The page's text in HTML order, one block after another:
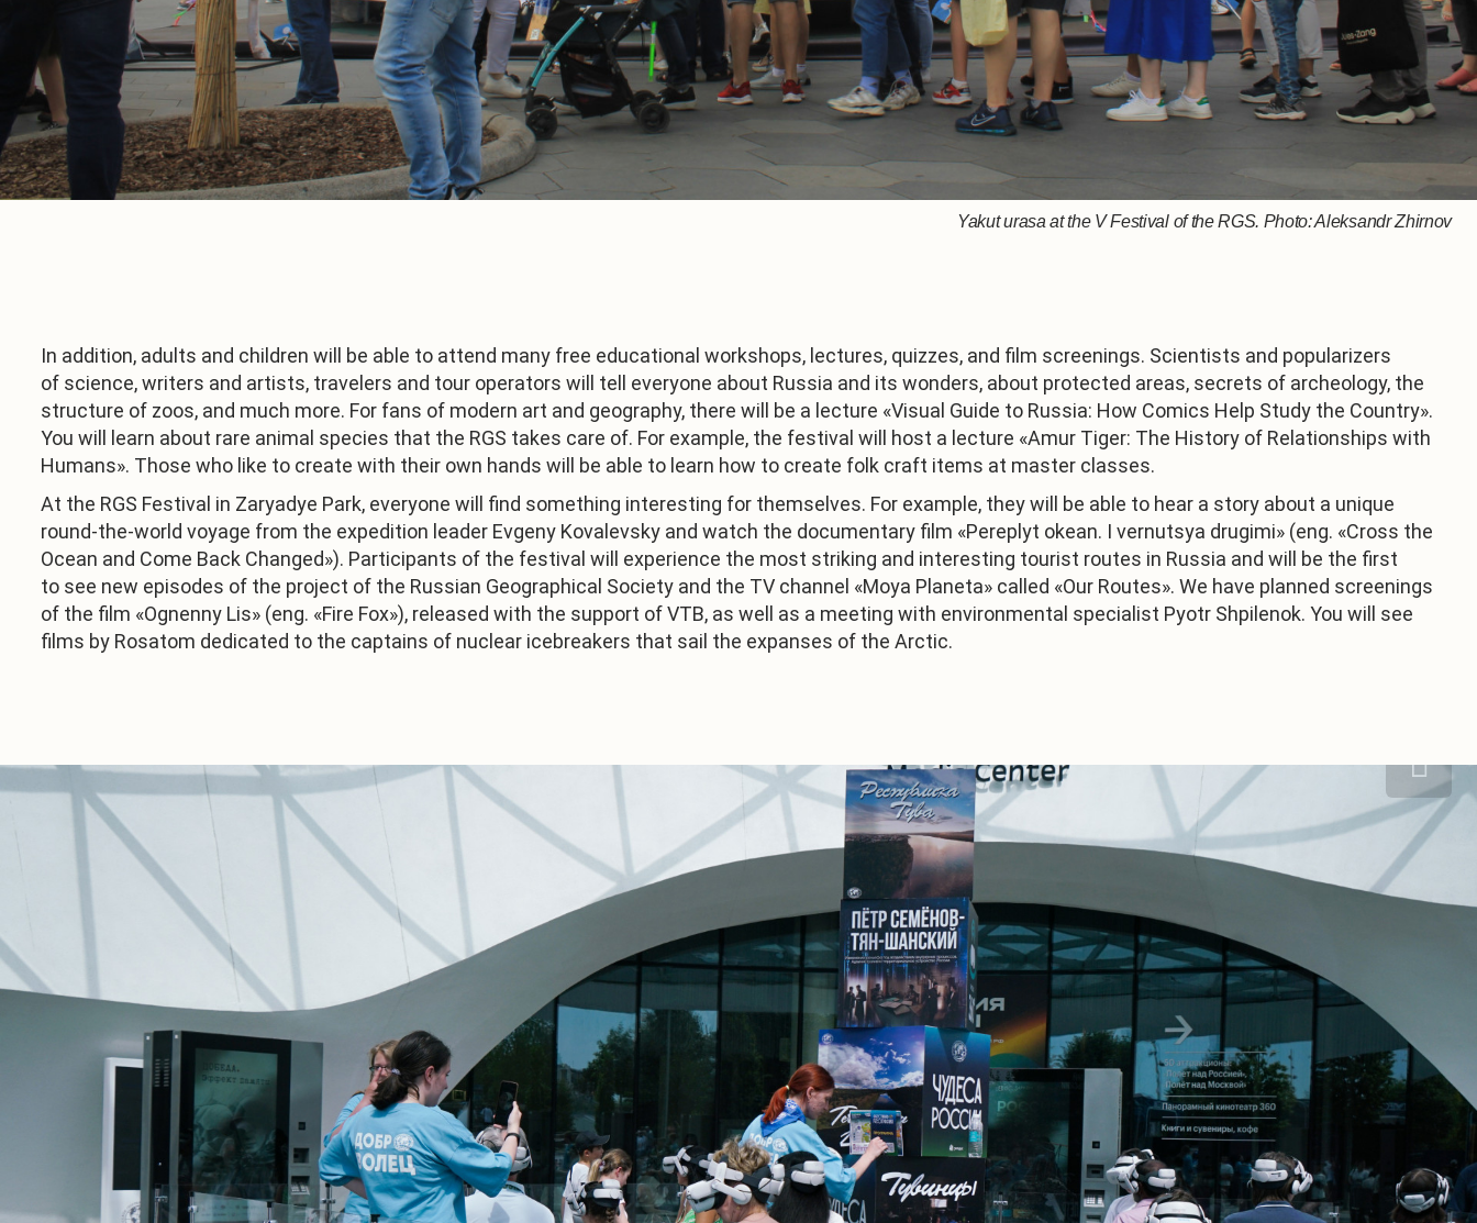
Yakut urasa at the V Festival of the RGS. Photo: Aleksandr Zhirnov
Bashkiria's stand at the V Festival of the RGS. Photo: Aleksandr Zhirnov
Rousing Voronezh songs at the V Festival of the RGS Photo: Maria Gosteva
In addition, adults and children will be able to attend many free educational workshops, lectures, quizzes, and film screenings. Scientists and popularizers
of science, writers and artists, travelers and tour operators will tell everyone about Russia and its wonders, about protected areas, secrets of archeology, the
structure of zoos, and much more. For fans of modern art and geography, there will be a lecture «Visual Guide to Russia: How Comics Help Study the Country».
You will learn about rare animal species that the RGS takes care of. For example, the festival will host a lecture «Amur Tiger: The History of Relationships with
Humans». Those who like to create with their own hands will be able to learn how to create folk craft items at master classes.
At the RGS Festival in Zaryadye Park, everyone will find something interesting for themselves. For example, they will be able to hear a story about a unique
round-the-world voyage from the expedition leader Evgeny Kovalevsky and watch the documentary film «Pereplyt okean. I vernutsya drugimi» (eng. «Cross the
Ocean and Come Back Changed»). Participants of the festival will experience the most striking and interesting tourist routes in Russia and will be the first
to see new episodes of the project of the Russian Geographical Society and the TV channel «Moya Planeta» called «Our Routes». We have planned screenings
of the film «Ognenny Lis» (eng. «Fire Fox»), released with the support of VTB, as well as a meeting with environmental specialist Pyotr Shpilenok. You will see
films by Rosatom dedicated to the captains of nuclear icebreakers that sail the expanses of the Arctic.